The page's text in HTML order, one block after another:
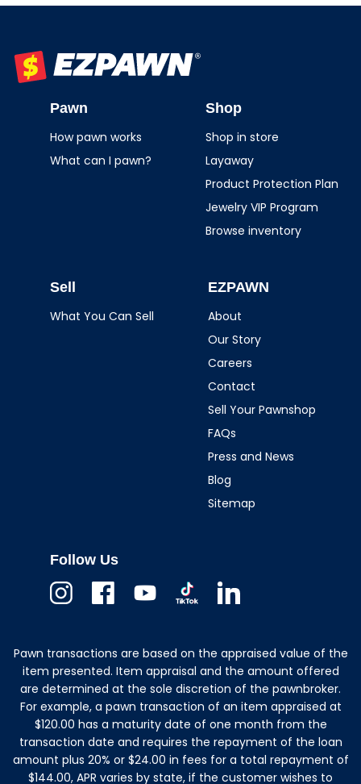
Pawn
How pawn works
What can I pawn?
Shop
Shop in store
Layaway
Product Protection Plan
Jewelry VIP Program
Browse inventory
Sell
What You Can Sell
EZPAWN
About
Our Story
Careers
Contact
Sell Your Pawnshop
FAQs
Press and News
Blog
Sitemap
Follow Us
Pawn transactions are based on the appraised value of the
item presented. Item appraisal and the amount offered
are determined at the sole discretion of the pawnbroker.
For example, a pawn transaction of an item appraised at
$120.00 has a maturity date of one month from the
transaction date and requires the repayment of the loan
amount plus 20% or $24.00 in fees for a total repayment of
$144.00, APR varies by state, if the customer wishes to